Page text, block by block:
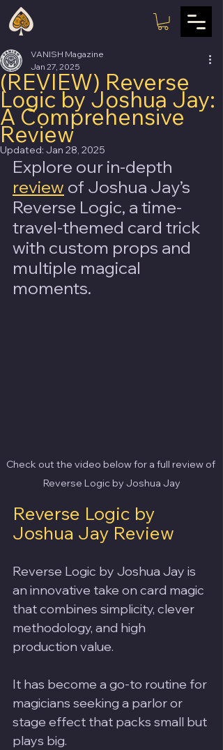
(REVIEW) Reverse
Logic by Joshua Jay:
A Comprehensive
Review
VANISH Magazine
Jan 27, 2025
Updated: Jan 28, 2025
Explore our in-depth
review of Joshua Jay’s
Reverse Logic, a time-
travel-themed card trick
with custom props and
multiple magical
moments.
Check out the video below for a full review of
Reverse Logic by Joshua Jay
Reverse Logic by
Joshua Jay Review
Reverse Logic by Joshua Jay is
an innovative take on card magic
that combines simplicity, clever
methodology, and high
production value.
It has become a go-to routine for
magicians seeking a parlor or
stage effect that packs small but
plays big.